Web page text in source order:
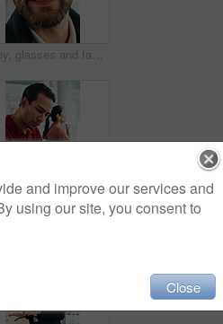
Happy, glasses and face of businessman in office with confidence for finance career growth. Smile, professional and portrait of male financial manager with pride for company about us in workplace.
and improve our services and
using our site, you consent to
Close